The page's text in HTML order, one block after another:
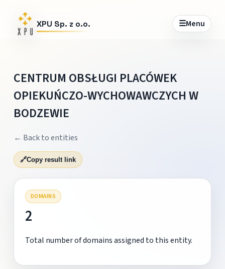
XPU Sp. z o.o. ☰Menu
CENTRUM OBSŁUGI PLACÓWEK
OPIEKUŃCZO-WYCHOWAWCZYCH W
BODZEWIE
← Back to entities
🔗Copy result link
DOMAINS
2
Total number of domains assigned to this entity.